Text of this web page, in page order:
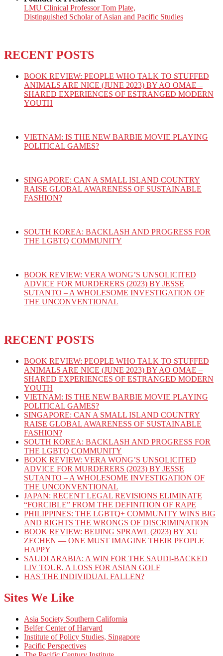
LMU Clinical Professor Tom Plate,
Distinguished Scholar of Asian and Pacific Studies
RECENT POSTS
BOOK REVIEW: PEOPLE WHO TALK TO STUFFED
ANIMALS ARE NICE (JUNE 2023) BY AO OMAE –
SHARED EXPERIENCES OF ESTRANGED MODERN
YOUTH
VIETNAM: IS THE NEW BARBIE MOVIE PLAYING
POLITICAL GAMES?
SINGAPORE: CAN A SMALL ISLAND COUNTRY
RAISE GLOBAL AWARENESS OF SUSTAINABLE
FASHION?
SOUTH KOREA: BACKLASH AND PROGRESS FOR
THE LGBTQ COMMUNITY
BOOK REVIEW: VERA WONG’S UNSOLICITED
ADVICE FOR MURDERERS (2023) BY JESSE
SUTANTO – A WHOLESOME INVESTIGATION OF
THE UNCONVENTIONAL
RECENT POSTS
BOOK REVIEW: PEOPLE WHO TALK TO STUFFED
ANIMALS ARE NICE (JUNE 2023) BY AO OMAE –
SHARED EXPERIENCES OF ESTRANGED MODERN
YOUTH
VIETNAM: IS THE NEW BARBIE MOVIE PLAYING
POLITICAL GAMES?
SINGAPORE: CAN A SMALL ISLAND COUNTRY
RAISE GLOBAL AWARENESS OF SUSTAINABLE
FASHION?
SOUTH KOREA: BACKLASH AND PROGRESS FOR
THE LGBTQ COMMUNITY
BOOK REVIEW: VERA WONG’S UNSOLICITED
ADVICE FOR MURDERERS (2023) BY JESSE
SUTANTO – A WHOLESOME INVESTIGATION OF
THE UNCONVENTIONAL
JAPAN: RECENT LEGAL REVISIONS ELIMINATE
“FORCIBLE” FROM THE DEFINITION OF RAPE
PHILIPPINES: THE LGBTQ+ COMMUNITY WINS BIG
AND RIGHTS THE WRONGS OF DISCRIMINATION
BOOK REVIEW: BEIJING SPRAWL (2023) BY XU
ZECHEN — ONE MUST IMAGINE THEIR PEOPLE
HAPPY
SAUDI ARABIA: A WIN FOR THE SAUDI-BACKED
LIV TOUR, A LOSS FOR ASIAN GOLF
HAS THE INDIVIDUAL FALLEN?
Sites We Like
Asia Society Southern California
Belfer Center of Harvard
Institute of Policy Studies, Singapore
Pacific Perspectives